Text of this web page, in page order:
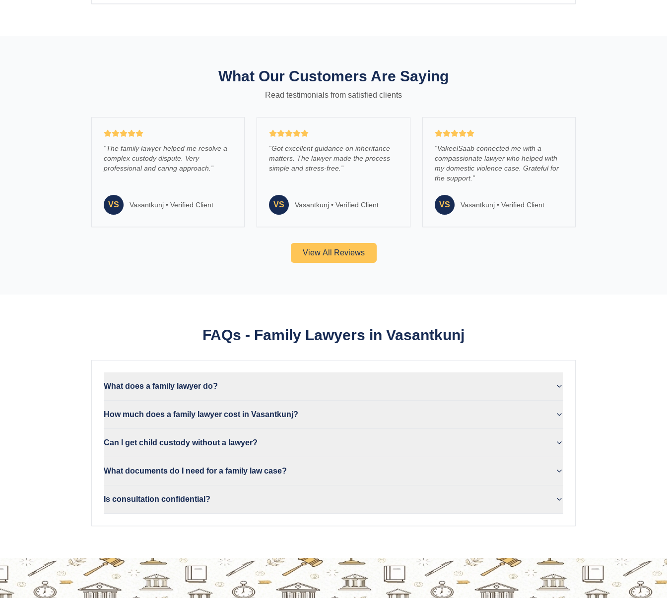
What Our Customers Are Saying
Read testimonials from satisfied clients
“The family lawyer helped me resolve a
complex custody dispute. Very
professional and caring approach. ”
VS Vasantkunj • Verified Client
“Got excellent guidance on inheritance
matters. The lawyer made the process
simple and stress-free. ”
VS Vasantkunj •Verified Client
“VakeelSaab connected me with a
compassionate lawyer who helped with
my domestic violence case. Grateful for
the support. ”
VS Vasantkunj• Verified Client
View All Reviews
FAQs - Family Lawyers in Vasantkunj
What does a family lawyer do?
How much does a family lawyer cost in Vasantkunj?
Can I get child custody without a lawyer?
What documents do I need for a family law case?
Is consultation confidential?